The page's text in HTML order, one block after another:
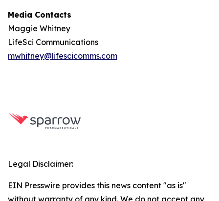
Media Contacts
Maggie Whitney
LifeSci Communications
mwhitney@lifescicomms.com
Legal Disclaimer:
EIN Presswire provides this news content "as is"
without warranty of any kind. We do not accept any